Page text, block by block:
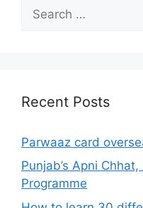
for:
Recent Posts
Parwaaz card
Punjab’s Apni
Programme